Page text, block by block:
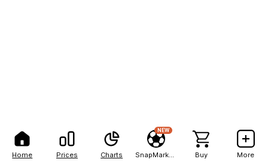
Home Prices Charts
NEW
Buy More